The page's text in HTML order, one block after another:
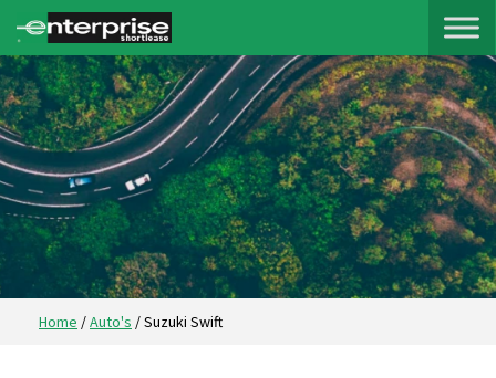
Home /Auto's /Suzuki Swift